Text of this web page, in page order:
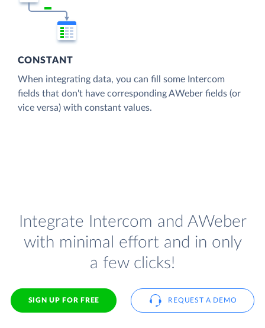
CONSTANT
When integrating data, you can fill some Intercom
fields that don't have corresponding AWeber fields (or
vice versa) with constant values.
Integrate Intercom and AWeber
with minimal effort and in only
a few clicks!
SIGN UP FOR FREE REQUEST A DEMO